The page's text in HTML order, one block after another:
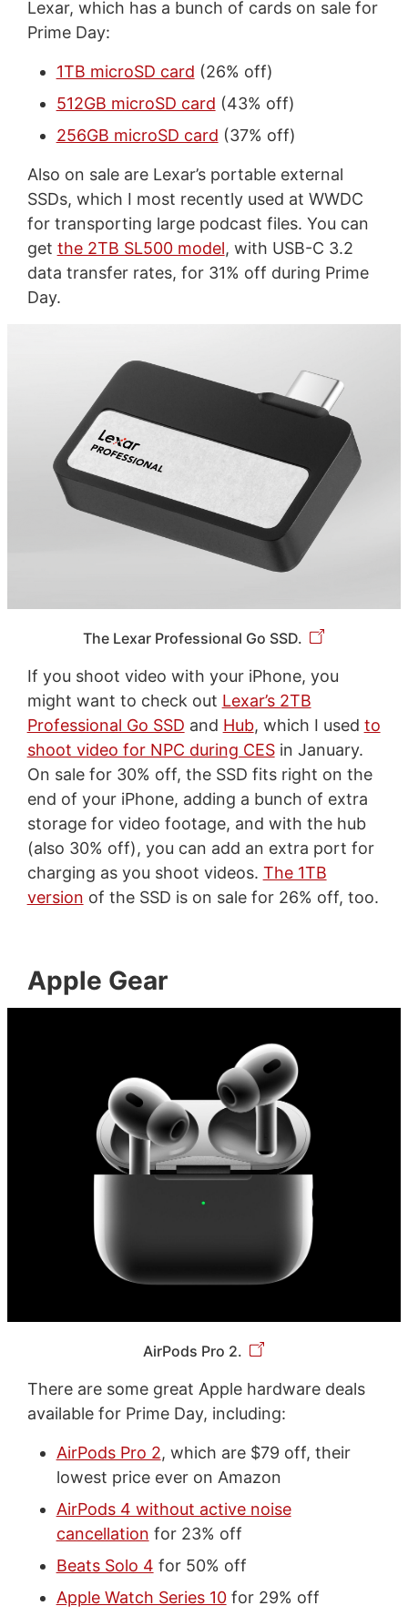
Lexar, which has a bunch of cards on sale for
Prime Day:
1TB microSD card (26% off)
512GB microSD card (43% off)
256GB microSD card (37% off)
Also on sale are Lexar’s portable external
SSDs, which I most recently used at WWDC
for transporting large podcast files. You can
get the 2TB SL500 model, with USB-C 3.2
data transfer rates, for 31% off during Prime
Day.
The Lexar Professional Go SSD.
If you shoot video with your iPhone, you
might want to check out Lexar’s 2TB
Professional Go SSD and Hub, which I used to
shoot video for NPC during CESin January.
On sale for 30% off, the SSD fits right on the
end of your iPhone, adding a bunch of extra
storage for video footage, and with the hub
(also 30% off), you can add an extra port for
charging as you shoot videos. The 1TB
version of the SSD is on sale for 26% off, too.
Apple Gear
AirPods Pro 2.
There are some great Apple hardware deals
available for Prime Day, including:
AirPods Pro 2, which are $79 off, their
lowest price ever on Amazon
AirPods 4 without active noise
cancellation for 23% off
Beats Solo 4 for 50% off
Apple Watch Series 10for 29% off